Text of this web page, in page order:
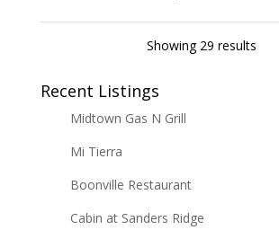
Showing 29 results
Recent Listings
Midtown Gas N Grill
Mi Tierra
Boonville Restaurant
Cabin at Sanders Ridge